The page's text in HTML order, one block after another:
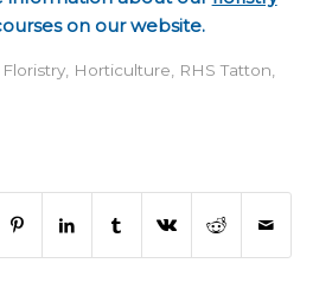
on our website.
Floristry, Horticulture RHS Tatton